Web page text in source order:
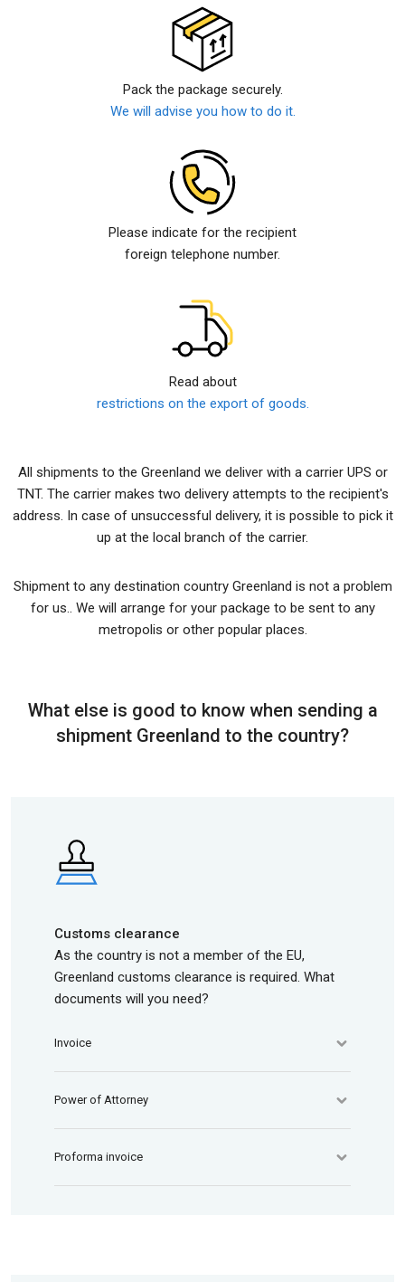
Pack the package securely.
We will advise you how to do it.
Please indicate for the recipient
foreign telephone number.
Read about
restrictions on the export of goods.
All shipments to the Greenland we deliver with a carrier UPS or
TNT. The carrier makes two delivery attempts to the recipient's
address. In case of unsuccessful delivery, it is possible to pick it
up at the local branch of the carrier.
Shipment to any destination country Greenland is not a problem
for us.. We will arrange for your package to be sent to any
metropolis or other popular places.
What else is good to know when sending a
shipment Greenland to the country?
Customs clearance
As the country is not a member of the EU,
Greenland customs clearance is required. What
documents will you need?
Invoice
Power of Attorney
Proforma invoice